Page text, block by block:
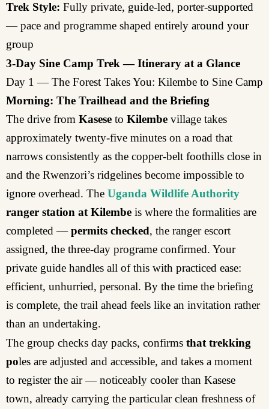
Trek Style: Fully private, guide-led, porter-supported
— pace and programme shaped entirely around your
group
3-Day Sine Camp Trek — Itinerary at a Glance
Day 1 — The Forest Takes You: Kilembe to Sine Camp
Morning: The Trailhead and the Briefing
The drive from Kasese to Kilembe village takes
approximately twenty-five minutes on a road that
narrows consistently as the copper-belt foothills close in
and the Rwenzori’s ridgelines become impossible to
ignore overhead. The Uganda Wildlife Authority
ranger station at Kilembe is where the formalities are
completed —permits checked, the ranger escort
assigned, the three-day programe confirmed. Your
private guide handles all of this with practiced ease:
efficient, unhurried, personal. By the time the briefing
is complete, the trail ahead feels like an invitation rather
than an undertaking.
The group checks day packs, confirms that trekking
poles are adjusted and accessible, and takes a moment
to register the air — noticeably cooler than Kasese
town, already carrying the particular clean freshness of